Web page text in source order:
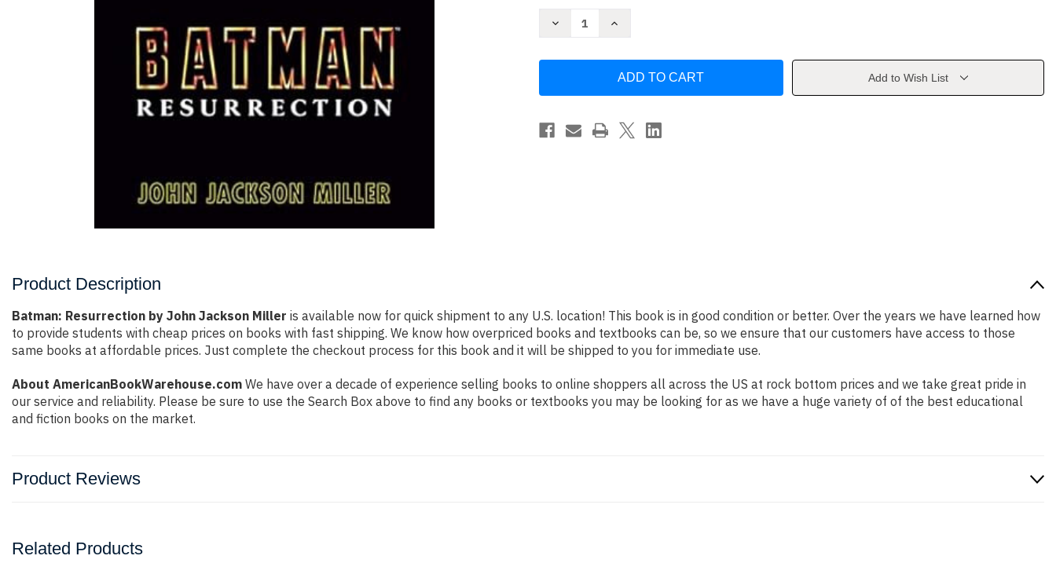
Decrease
Jackson
Increase
by
Jackson
Add to Wish List
Product Description
Batman: Resurrection by John Jackson Miller is available now for quick shipment to any U.S. location! This book is in good condition or better. Over the years we have learned how
to provide students with cheap prices on books with fast shipping. We know how overpriced books and textbooks can be, so we ensure that our customers have access to those
same books at affordable prices. Just complete the checkout process for this book and it will be shipped to you for immediate use.
About AmericanBookWarehouse.com We have over a decade of experience selling books to online shoppers all across the US at rock bottom prices and we take great pride in
our service and reliability. Please be sure to use the Search Box above to find any books or textbooks you may be looking for as we have a huge variety of of the best educational
and fiction books on the market.
Product Reviews
Related Products